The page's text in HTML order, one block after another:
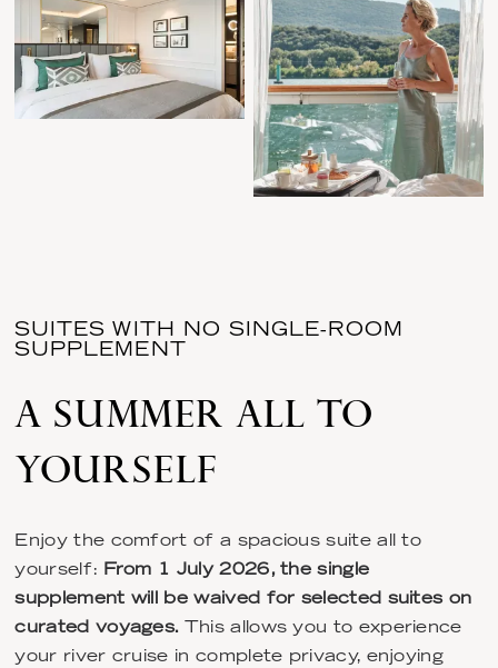
SUITES WITH NO SINGLE-ROOM
SUPPLEMENT
A SUMMER ALL TO
YOURSELF
Enjoy the comfort of a spacious suite all to
yourself: From 1 July 2026, the single
supplement will be waived for selected suites on
curated voyages. This allows you to experience
your river cruise in complete privacy, enjoying